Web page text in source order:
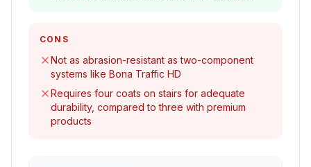
CONS
Not as abrasion-resistant as two-component
systems like Bona Traffic HD
Requires four coats on stairs for adequate
durability, compared to three with premium
products